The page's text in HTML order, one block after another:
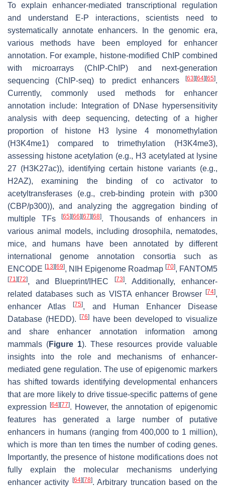
To explain enhancer-mediated transcriptional regulation
and understand E-P interactions, scientists need to
systematically annotate enhancers. In the genomic era,
various methods have been employed for enhancer
annotation. For example, histone-modified ChIP combined
with microarrays (ChIP-ChIP) and next-generation
sequencing (ChIP-seq) to predict enhancers
[63] [64] [65].
Currently, commonly used methods for enhancer
annotation include: Integration of DNase hypersensitivity
analysis with deep sequencing, detecting of a higher
proportion of histone H3 lysine 4 monomethylation
(H3K4me1) compared to trimethylation (H3K4me3),
assessing histone acetylation (e.g., H3 acetylated at lysine
27 (H3K27ac)), identifying certain histone variants (e.g.,
H2AZ), examining the binding of co activator to
acetyltransferases (e.g., creb-binding protein with p300
(CBP/p300)), and analyzing the aggregation binding of
multiple TFs
[65] [66] [67] [68]. Thousands of enhancers in
various animal models, including drosophila, nematodes,
mice, and humans have been annotated by different
international genome annotation consortia such as
ENCODE [13] [69], NIH Epigenome Roadmap [70], FANTOM5
[71] [72], and Blueprint/IHEC [73]. Additionally, enhancer-
related databases such as VISTA enhancer Browser
[74],
enhancer Atlas[75], and Human Enhancer Disease
Database (HEDD).[76]
have been developed to visualize
and share enhancer annotation information among
mammals (Figure 1). These resources provide valuable
insights into the role and mechanisms of enhancer-
mediated gene regulation. The use of epigenomic markers
has shifted towards identifying developmental enhancers
that are more likely to drive tissue-specific patterns of gene
expression
[64] [77]. However, the annotation of epigenomic
features has generated a large number of putative
enhancers in humans (ranging from 400,000 to 1 million),
which is more than ten times the number of coding genes.
Importantly, the presence of histone modifications does not
fully explain the molecular mechanisms underlying
enhancer activity
[64] [78]. Arbitrary truncation based on the